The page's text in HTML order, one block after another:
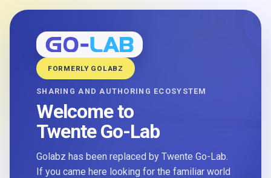
FORMERLY GOLABZ
SHARING AND AUTHORING ECOSYSTEM
Welcome to
Twente Go-Lab
Golabz has been replaced by Twente Go-Lab.
If you came here looking for the familiar world